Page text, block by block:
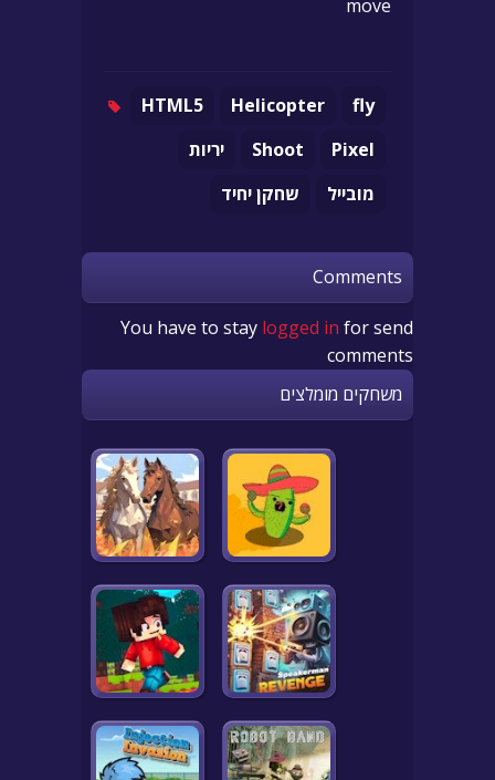
move
fly
Helicopter
HTML5
Pixel
Shoot
יריות
מובייל
שחקן יחיד
Comments
You have to stay logged in for send
comments
משחקים מומלצים